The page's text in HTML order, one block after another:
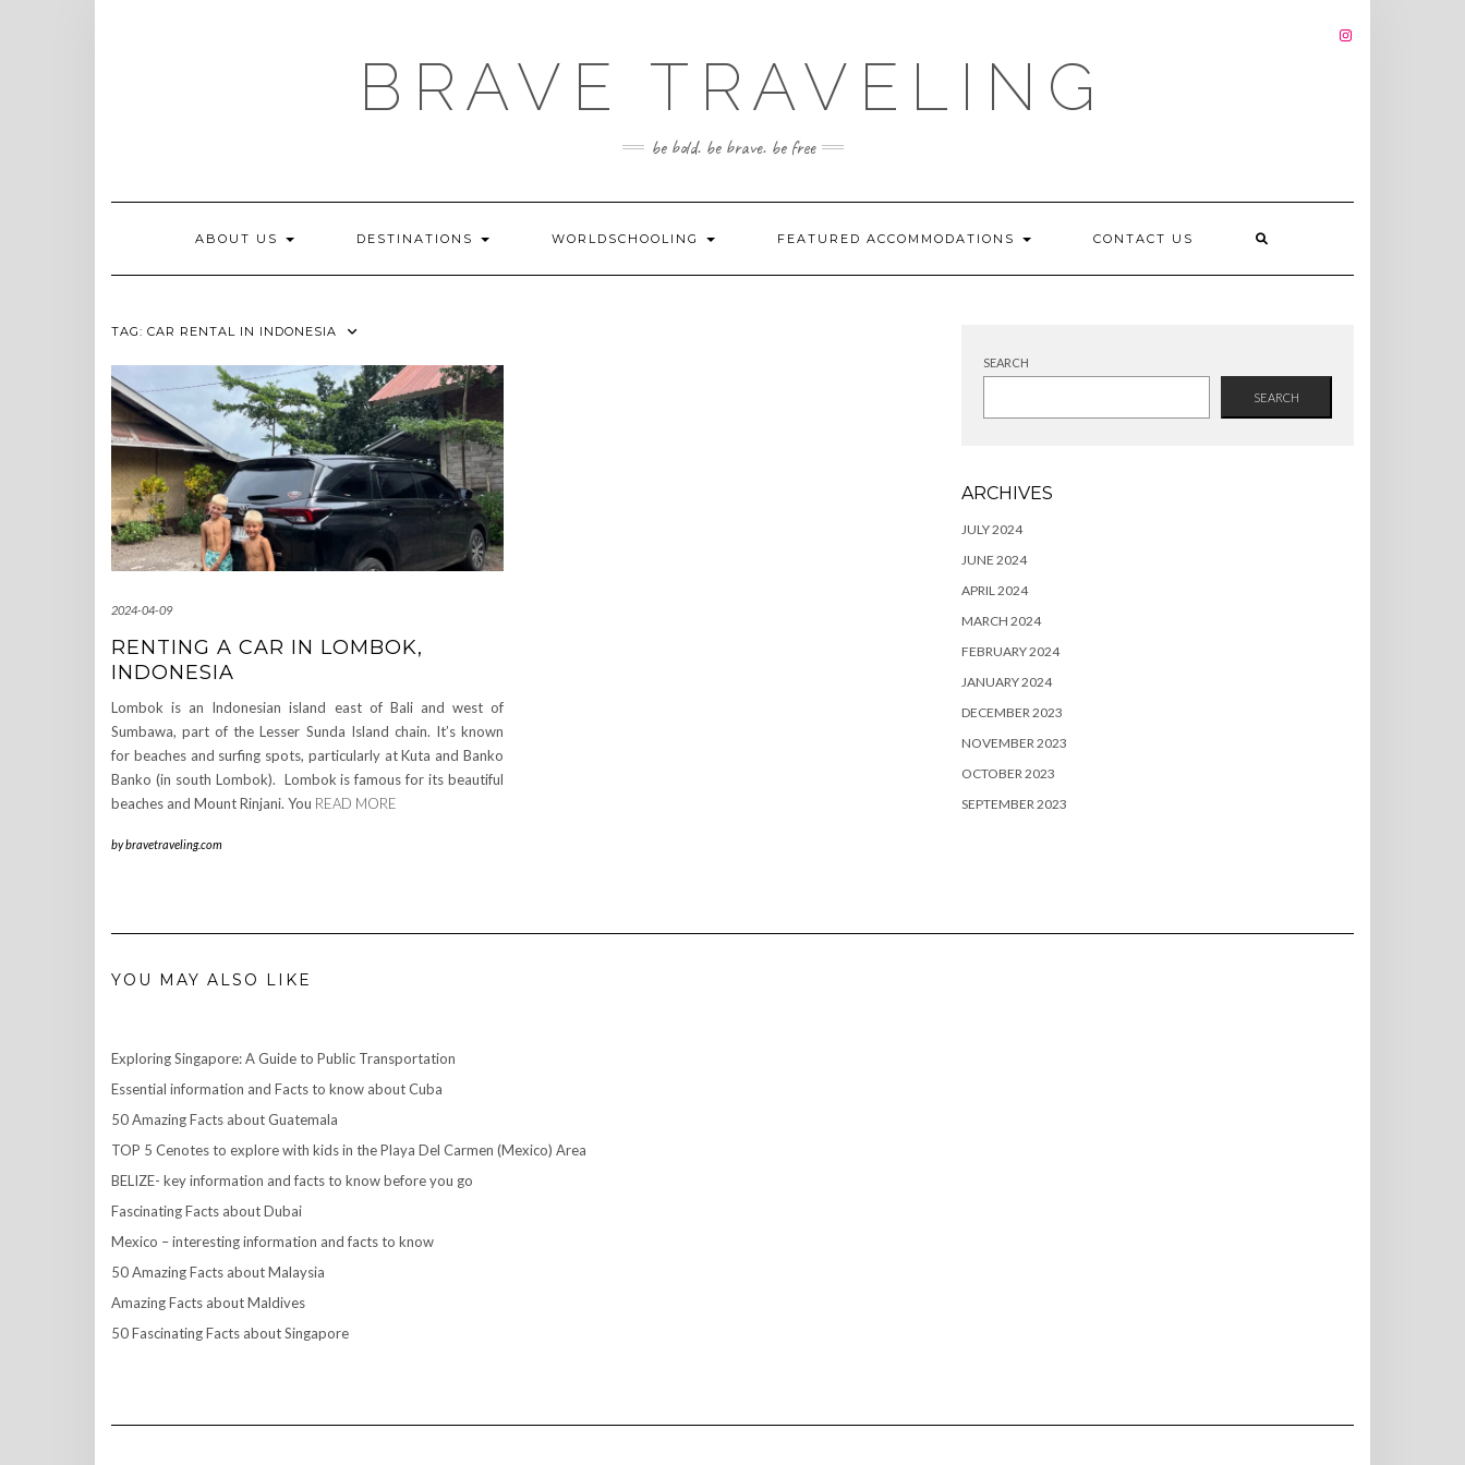
INSTAGRAM
BRAVE TRAVELING
be bold. be brave. be free
ABOUT US DESTINATIONS WORLDSCHOOLING FEATURED ACCOMMODATIONS CONTACT US
TAG: CAR RENTAL IN INDONESIA
2024-04-09
RENTING A CAR IN LOMBOK,
INDONESIA
Lombok is an Indonesian island east of Bali and west of
Sumbawa, part of the Lesser Sunda Island chain. It’s known
for beaches and surfing spots, particularly at Kuta and Banko
Banko (in south Lombok). Lombok is famous for its beautiful
beaches and Mount Rinjani. You READ MORE
bybravetraveling.com
SEARCH
SEARCH
ARCHIVES
JULY 2024
JUNE 2024
APRIL 2024
MARCH 2024
FEBRUARY 2024
JANUARY 2024
DECEMBER 2023
NOVEMBER 2023
OCTOBER 2023
SEPTEMBER 2023
YOU MAY ALSO LIKE
Exploring Singapore: A Guide to Public Transportation
Essential information and Facts to know about Cuba
50 Amazing Facts about Guatemala
TOP 5 Cenotes to explore with kids in the Playa Del Carmen (Mexico) Area
BELIZE- key information and facts to know before you go
Fascinating Facts about Dubai
Mexico – interesting information and facts to know
50 Amazing Facts about Malaysia
Amazing Facts about Maldives
50 Fascinating Facts about Singapore